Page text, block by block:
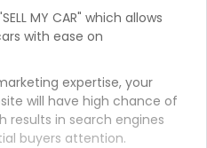
MY CAR" which allows
with ease on
expertise, your
will have high chance of
results in search engines
buyers attention.